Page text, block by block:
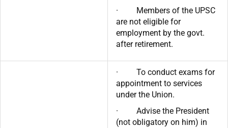
· Members of the UPSC
are not eligible for
employment by the govt.
after retirement.
· To conduct exams for
appointment to services
under the Union.
· Advise the President
(not obligatory on him) in